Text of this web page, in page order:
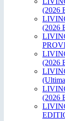
(2026
(2026
(2026
(2026